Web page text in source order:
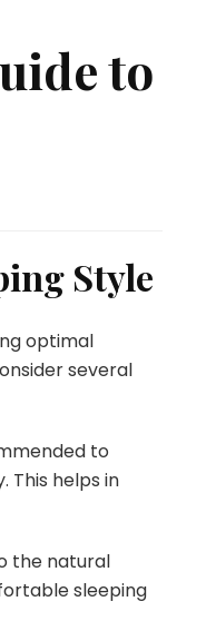
to
Style
optimal
several
to
This helps in
the natural
sleeping